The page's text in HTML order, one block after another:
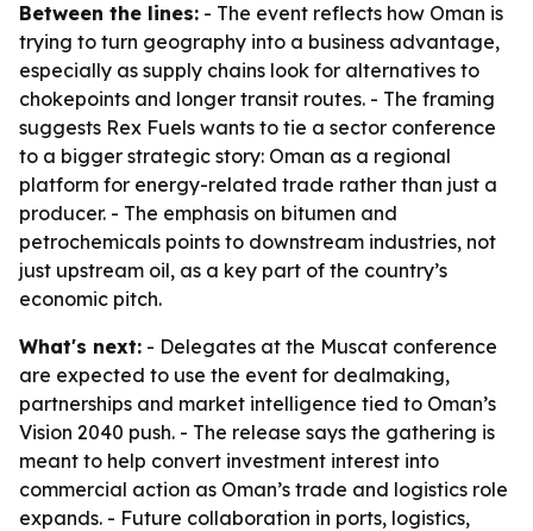
Between the lines: - The event reflects how Oman is
trying to turn geography into a business advantage,
especially as supply chains look for alternatives to
chokepoints and longer transit routes. - The framing
suggests Rex Fuels wants to tie a sector conference
to a bigger strategic story: Oman as a regional
platform for energy-related trade rather than just a
producer. - The emphasis on bitumen and
petrochemicals points to downstream industries, not
just upstream oil, as a key part of the country’s
economic pitch.
What's next: - Delegates at the Muscat conference
are expected to use the event for dealmaking,
partnerships and market intelligence tied to Oman’s
Vision 2040 push. - The release says the gathering is
meant to help convert investment interest into
commercial action as Oman’s trade and logistics role
expands. - Future collaboration in ports, logistics,